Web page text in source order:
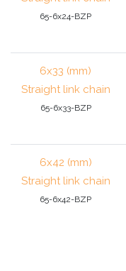
65-6x24-BZP
6x33 (mm)
Straight link chain
65-6x33-BZP
6x42 (mm)
Straight link chain
65-6x42-BZP